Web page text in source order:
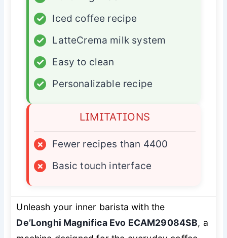
✓
Iced coffee recipe
✓
LatteCrema milk system
✓
Easy to clean
✓
Personalizable recipe
LIMITATIONS
×
Fewer recipes than 4400
×
Basic touch interface
Unleash your inner barista with the
De’Longhi Magnifica Evo ECAM29084SB, a